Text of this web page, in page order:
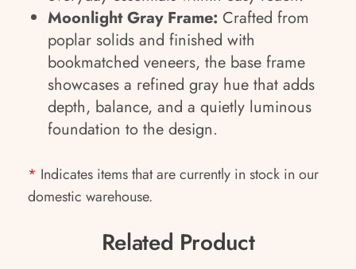
Moonlight Gray Frame: Crafted from
poplar solids and finished with
bookmatched veneers, the base frame
showcases a refined gray hue that adds
depth, balance, and a quietly luminous
foundation to the design.
* Indicates items that are currently in stock in our
domestic warehouse.
Related Product